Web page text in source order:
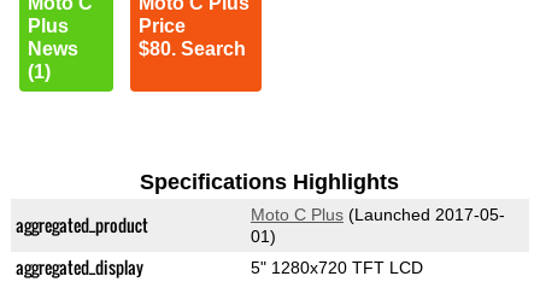
Plus
News
(1)
Price
$80. Search
Specifications Highlights
aggregated_product Moto C Plus(Launched 2017-05-
01)
aggregated_display 5" 1280x720 TFT LCD